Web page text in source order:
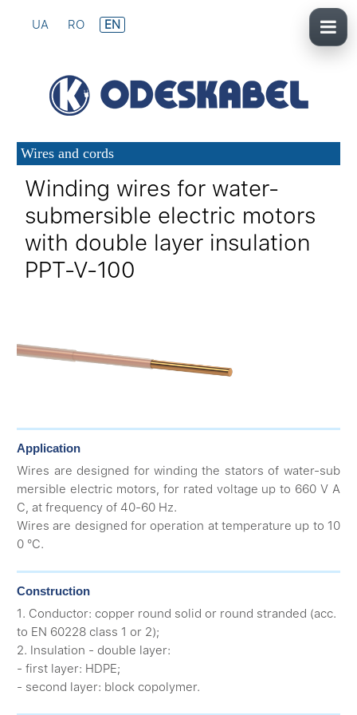
UA RO EN
Wires and cords
Winding wires for water-
submersible electric motors
with double layer insulation
PPT-V-100
Application
Wires are designed for winding the stators of water-sub
mersible electric motors, for rated voltage up to 660 V A
C, at frequency of 40-60 Hz.
Wires are designed for operation at temperature up to 10
0 °C.
Construction
1. Conductor: copper round solid or round stranded (acc.
to EN 60228 class 1 or 2);
2. Insulation - double layer:
- first layer: HDPE;
- second layer: block copolymer.